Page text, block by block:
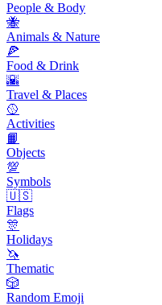
People & Body
🐝
Animals & Nature
🍕
Food & Drink
🌇
Travel & Places
🥎
Activities
📙
Objects
💯
Symbols
🇺🇸
Flags
🎊
Holidays
🦄
Thematic
🎲
Random Emoji